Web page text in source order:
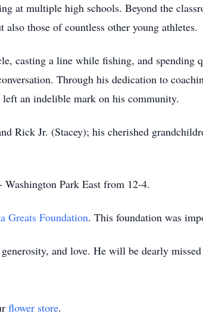
at multiple high schools. Beyond the
those of countless other young athletes.
casting a line while fishing, and
Through his dedication to
left an indelible mark on his community.
Rick Jr. (Stacey); his cherished
Park East from 12-4.
Greats Foundation. This foundation was
and love. He will be dearly missed
flower store.